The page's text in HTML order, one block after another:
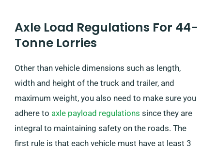
Axle Load Regulations For 44-
Tonne Lorries
Other than vehicle dimensions such as length,
width and height of the truck and trailer, and
maximum weight, you also need to make sure you
adhere to axle payload regulations since they are
integral to maintaining safety on the roads. The
first rule is that each vehicle must have at least 3